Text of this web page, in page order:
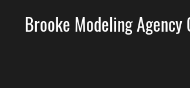
Brooke Modeling Agency